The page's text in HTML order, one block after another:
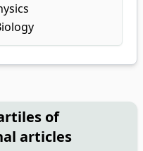
of
articles